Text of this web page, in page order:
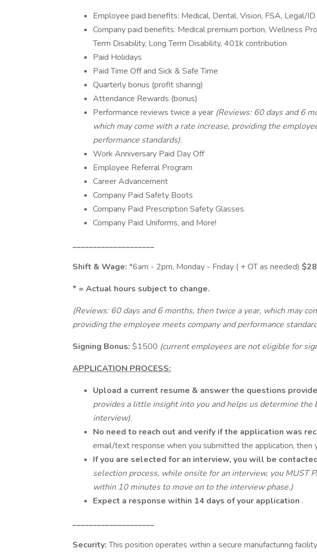
Employee paid benefits: Medical, Dental, Vision, FSA, Legal/
Company paid benefits: Medical premium portion, Wellness
Term Disability, Long Term Disability, 401k contribution
Paid Holidays
Paid Time Off and Sick & Safe Time
Quarterly bonus (profit sharing)
Attendance Rewards (bonus)
Performance reviews twice a year (Reviews: 60 days and 6
which may come with a rate increase, providing the
performance standards).
Work Anniversary Paid Day Off
Employee Referral Program
Career Advancement
Company Paid Safety Boots
Company Paid Prescription Safety Glasses
Company Paid Uniforms, and More!
____________________
Shift & Wage: *6am - 2pm, Monday - Friday ( + OT as needed)
* = Actual hours subject to change.
(Reviews: 60 days and 6 months, then twice a year, which may
providing the employee meets company and performance
Signing Bonus: $1500 (current employees are not eligible for
APPLICATION PROCESS:
Upload a current resume & answer the questions
provides a little insight into you and helps us determine the
interview).
No need to reach out and verify if the application was
email/text response when you submitted the application, then
If you are selected for an interview, you will be
selection process, while onsite for an interview, you MUST
within 10 minutes to move on to the interview phase.)
Expect a response within 14 days of your application .
____________________
Security:This position operates within a secure manufacturing